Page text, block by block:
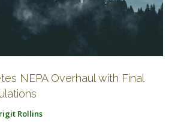
NEPA Overhaul with Final
Rollins